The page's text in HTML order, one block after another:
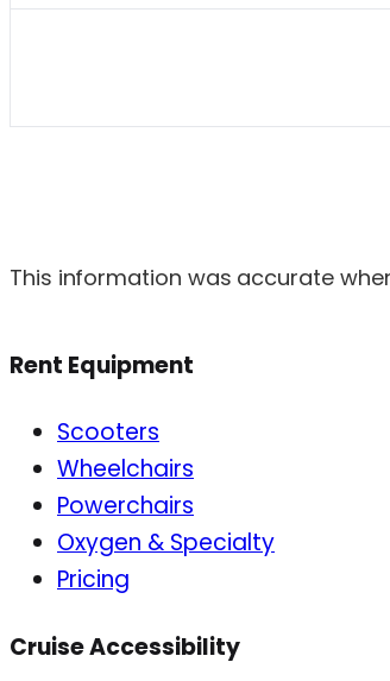
This information was accurate
Rent Equipment
Scooters
Wheelchairs
Powerchairs
Oxygen & Specialty
Pricing
Cruise Accessibility